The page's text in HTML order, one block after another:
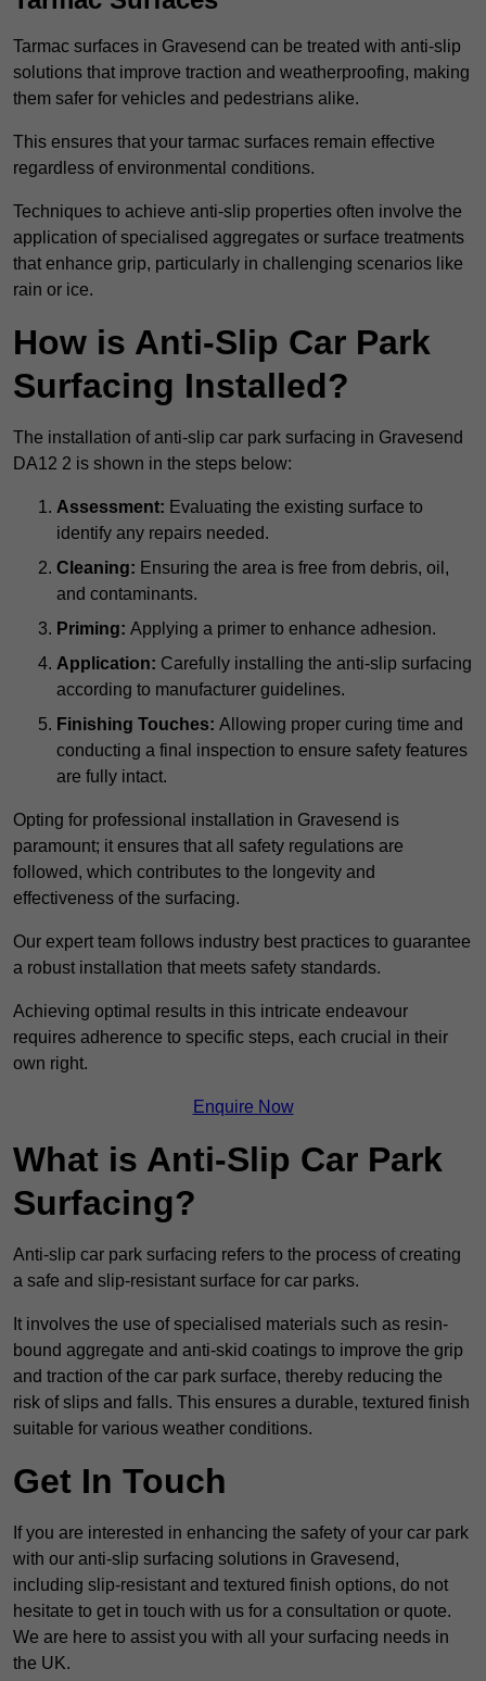
Tarmac surfaces in Gravesend can be treated with anti-slip
solutions that improve traction and weatherproofing, making
them safer for vehicles and pedestrians alike.
This ensures that your tarmac surfaces remain effective
regardless of environmental conditions.
Techniques to achieve anti-slip properties often involve the
application of specialised aggregates or surface treatments
that enhance grip, particularly in challenging scenarios like
rain or ice.
How is Anti-Slip Car Park
Surfacing Installed?
The installation of anti-slip car park surfacing in Gravesend
DA12 2 is shown in the steps below:
Assessment: Evaluating the existing surface to
identify any repairs needed.
Cleaning: Ensuring the area is free from debris, oil,
and contaminants.
Priming: Applying a primer to enhance adhesion.
Application: Carefully installing the anti-slip surfacing
according to manufacturer guidelines.
Finishing Touches: Allowing proper curing time and
conducting a final inspection to ensure safety features
are fully intact.
Opting for professional installation in Gravesend is
paramount; it ensures that all safety regulations are
followed, which contributes to the longevity and
effectiveness of the surfacing.
Our expert team follows industry best practices to guarantee
a robust installation that meets safety standards.
Achieving optimal results in this intricate endeavour
requires adherence to specific steps, each crucial in their
own right.
Enquire Now
What is Anti-Slip Car Park
Surfacing?
Anti-slip car park surfacing refers to the process of creating
a safe and slip-resistant surface for car parks.
It involves the use of specialised materials such as resin-
bound aggregate and anti-skid coatings to improve the grip
and traction of the car park surface, thereby reducing the
risk of slips and falls. This ensures a durable, textured finish
suitable for various weather conditions.
Get In Touch
If you are interested in enhancing the safety of your car park
with our anti-slip surfacing solutions in Gravesend,
including slip-resistant and textured finish options, do not
hesitate to get in touch with us for a consultation or quote.
We are here to assist you with all your surfacing needs in
the UK.